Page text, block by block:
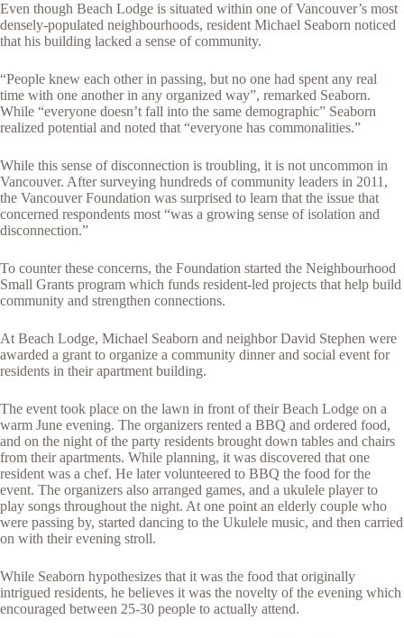
Even though Beach Lodge is situated within one of Vancouver’s most
densely-populated neighbourhoods, resident Michael Seaborn noticed
that his building lacked a sense of community.
“People knew each other in passing, but no one had spent any real
time with one another in any organized way”, remarked Seaborn.
While “everyone doesn’t fall into the same demographic” Seaborn
realized potential and noted that “everyone has commonalities.”
While this sense of disconnection is troubling, it is not uncommon in
Vancouver. After surveying hundreds of community leaders in 2011,
the Vancouver Foundation was surprised to learn that the issue that
concerned respondents most “was a growing sense of isolation and
disconnection.”
To counter these concerns, the Foundation started the Neighbourhood
Small Grants program which funds resident-led projects that help build
community and strengthen connections.
At Beach Lodge, Michael Seaborn and neighbor David Stephen were
awarded a grant to organize a community dinner and social event for
residents in their apartment building.
The event took place on the lawn in front of their Beach Lodge on a
warm June evening. The organizers rented a BBQ and ordered food,
and on the night of the party residents brought down tables and chairs
from their apartments. While planning, it was discovered that one
resident was a chef. He later volunteered to BBQ the food for the
event. The organizers also arranged games, and a ukulele player to
play songs throughout the night. At one point an elderly couple who
were passing by, started dancing to the Ukulele music, and then carried
on with their evening stroll.
While Seaborn hypothesizes that it was the food that originally
intrigued residents, he believes it was the novelty of the evening which
encouraged between 25-30 people to actually attend.